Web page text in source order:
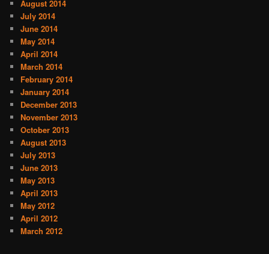
August 2014
July 2014
June 2014
May 2014
April 2014
March 2014
February 2014
January 2014
December 2013
November 2013
October 2013
August 2013
July 2013
June 2013
May 2013
April 2013
May 2012
April 2012
March 2012